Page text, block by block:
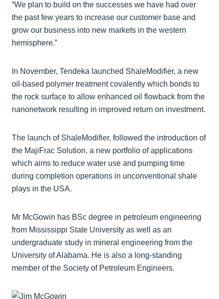
“We plan to build on the successes we have had over
the past few years to increase our customer base and
grow our business into new markets in the western
hemisphere.”
In November, Tendeka launched ShaleModifier, a new
oil-based polymer treatment covalently which bonds to
the rock surface to allow enhanced oil flowback from the
nanonetwork resulting in improved return on investment.
The launch of ShaleModifier, followed the introduction of
the MajiFrac Solution, a new portfolio of applications
which aims to reduce water use and pumping time
during completion operations in unconventional shale
plays in the USA.
Mr McGowin has BSc degree in petroleum engineering
from Mississippi State University as well as an
undergraduate study in mineral engineering from the
University of Alabama. He is also a long-standing
member of the Society of Petroleum Engineers.